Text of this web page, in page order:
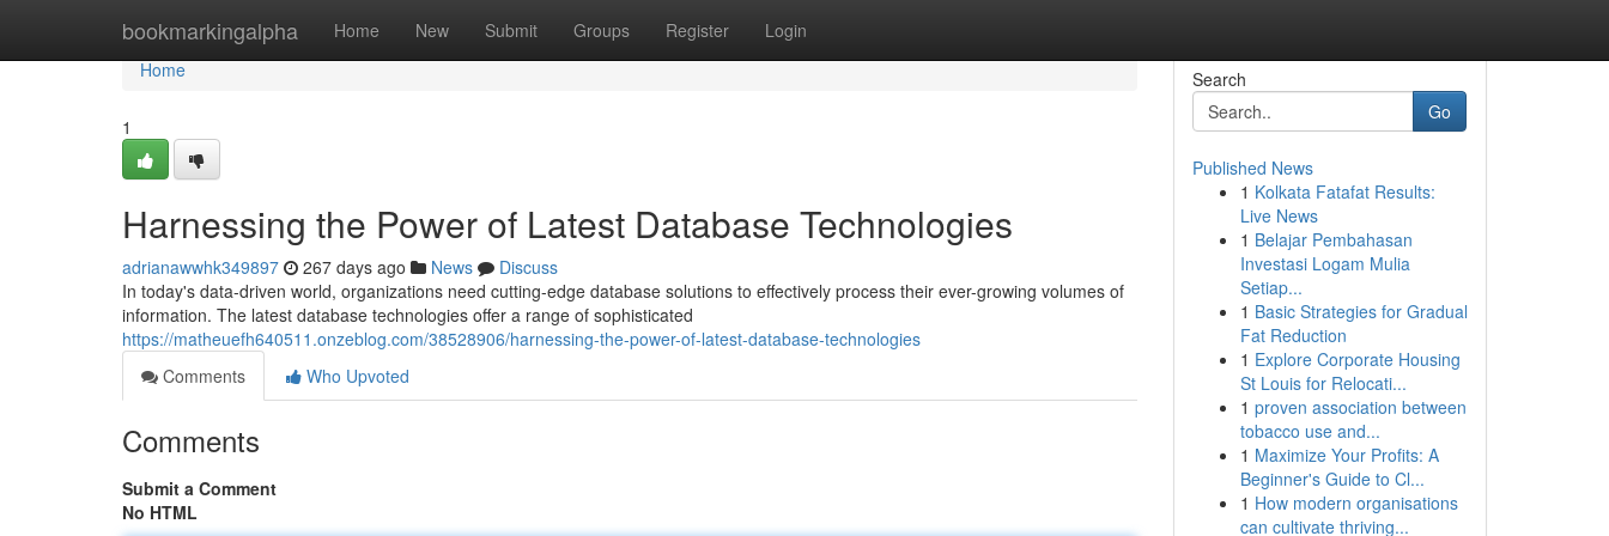
bookmarkingalpha Home New Submit Groups Register Login
Home
Home
1
Harnessing the Power of Latest Database Technologies
adrianawwhk349897 267 days ago News
Discuss
In today's data-driven world, organizations need cutting-edge database solutions to effectively process their ever-growing volumes of
information. The latest database technologies offer a range of sophisticated
https://matheuefh640511.onzeblog.com/38528906/harnessing-the-power-of-latest-database-technologies
Comments
Who Upvoted
Comments
Submit a Comment
No HTML
Search
Go
Published News
1 Kolkata Fatafat Results:
Live News
1 Belajar Pembahasan
Investasi Logam Mulia
Setiap...
1 Basic Strategies for Gradual
Fat Reduction
1 Explore Corporate Housing
St Louis for Relocati...
1 proven association between
tobacco use and...
1 Maximize Your Profits: A
Beginner's Guide to Cl...
1 How modern organisations
can cultivate thriving...